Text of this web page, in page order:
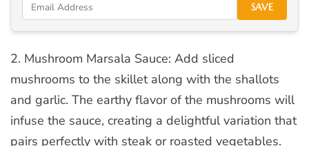
SAVE
2. Mushroom Marsala Sauce: Add sliced
mushrooms to the skillet along with the shallots
and garlic. The earthy flavor of the mushrooms will
infuse the sauce, creating a delightful variation that
pairs perfectly with steak or roasted vegetables.